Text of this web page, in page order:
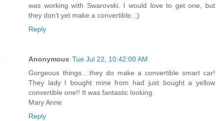
was working with Swarovski. I would love to get one, but
they don't yet make a convertible. ;)
Reply
Anonymous Tue Jul 22, 10:42:00 AM
Gorgeous things....they do make a convertible smart car!
They lady I bought mine from had just bought a yellow
convertible one!! It was fantastic looking.
Mary Anne
Reply